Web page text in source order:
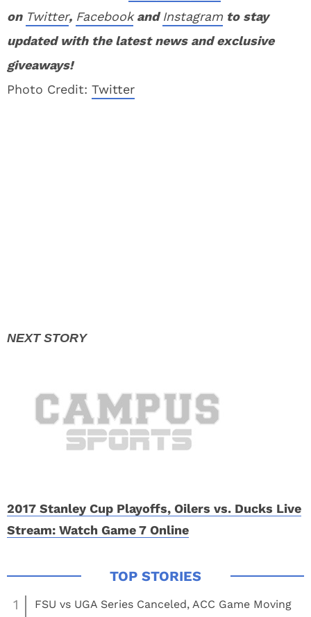
on Twitter, FacebookandInstagram to stay
updated with the latest news and exclusive
giveaways!
Photo Credit: Twitter
2017 Stanley Cup Playoffs, Oilers vs. Ducks Live
Stream: Watch Game 7 Online
1
FSU vs UGA Series Canceled, ACC Game Moving